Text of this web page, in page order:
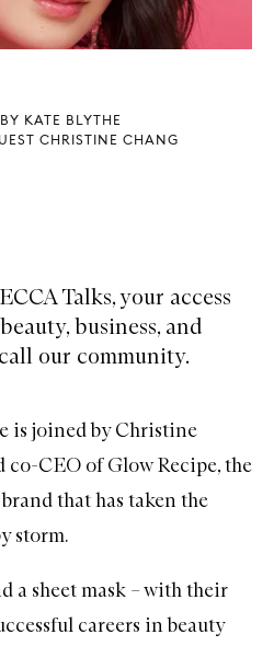
KATE BLYTHE
CHRISTINE CHANG
Talks, your access
business, and
our community.
is joined by Christine
co-CEO of Glow Recipe, the
that has taken the
storm.
a sheet mask – with their
careers in beauty